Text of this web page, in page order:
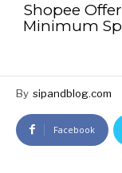
Shopee
Minimum
By sipandblog.com
Facebook